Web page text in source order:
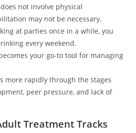
not involve physical
may not be necessary.
at parties once in a while, you
every weekend.
your go-to tool for managing
more rapidly through the stages
peer pressure, and lack of
Treatment Tracks